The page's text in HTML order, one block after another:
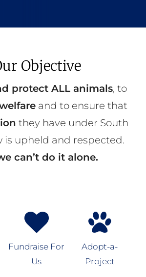
Objective
protect ALL animals, to
and to ensure that
they have under South
is upheld and respected.
can’t do it alone.
Fundraise For
Us
Adopt-a-
Project